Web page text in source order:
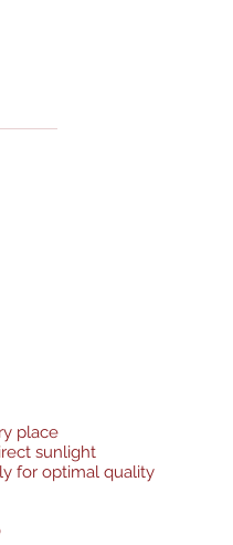
place
sunlight
for optimal quality